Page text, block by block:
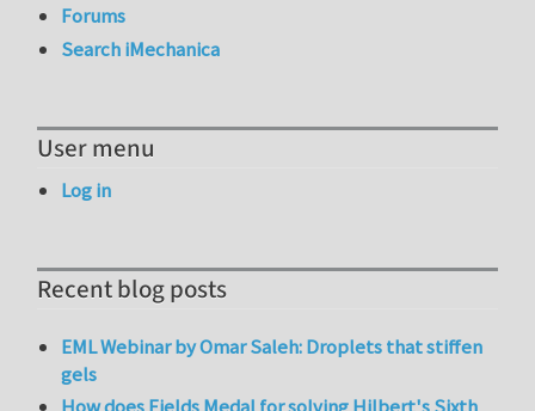
Forums
Search iMechanica
User menu
Log in
Recent blog posts
EML Webinar by Omar Saleh: Droplets that stiffen
gels